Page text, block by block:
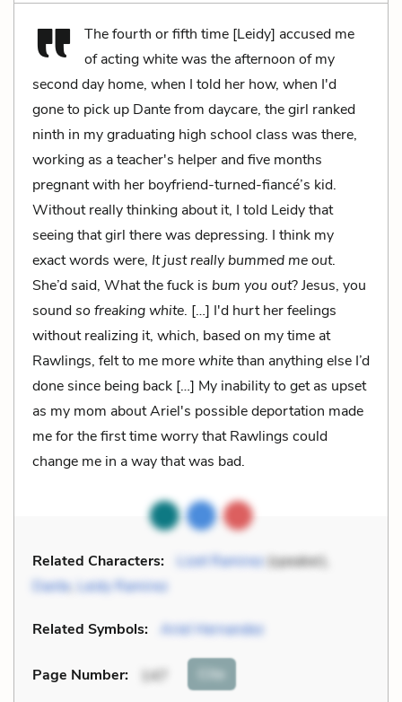
The fourth or fifth time [Leidy] accused me
of acting white was the afternoon of my
second day home, when I told her how, when I'd
gone to pick up Dante from daycare, the girl ranked
ninth in my graduating high school class was there,
working as a teacher's helper and five months
pregnant with her boyfriend-turned-fiancé’s kid.
Without really thinking about it, I told Leidy that
seeing that girl there was depressing. I think my
exact words were, It just really bummed me out.
She’d said, What the fuck is bum you out? Jesus, you
soundso freaking white. […] I'd hurt her feelings
without realizing it, which, based on my time at
Rawlings, felt to me morewhitethan anything else I’d
done since being back […] My inability to get as upset
as my mom about Ariel's possible deportation made
me for the first time worry that Rawlings could
change me in a way that was bad.
Related Characters: Lizet Ramirez(speaker),
Dante, Leidy Ramirez
Related Symbols: Ariel Hernandez
Page Number: 147 Cite